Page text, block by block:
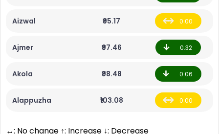
Aizwal ₹95.17 0.00
Ajmer ₹97.46 0.32
Akola ₹98.48 0.06
Alappuzha ₹103.08 0.00
↔: No change ↑: Increase ↓: Decrease